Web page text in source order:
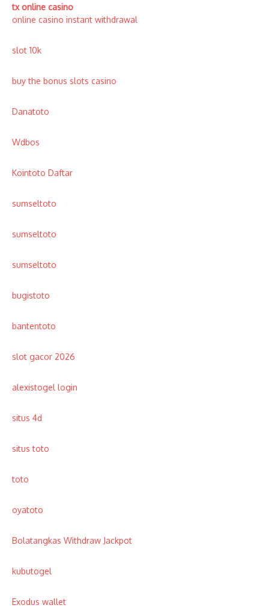
tx online casino
online casino instant withdrawal
slot 10k
buy the bonus slots casino
Danatoto
Wdbos
Kointoto Daftar
sumseltoto
sumseltoto
sumseltoto
bugistoto
bantentoto
slot gacor 2026
alexistogel login
situs 4d
situs toto
toto
oyatoto
Bolatangkas Withdraw Jackpot
kubutogel
Exodus wallet